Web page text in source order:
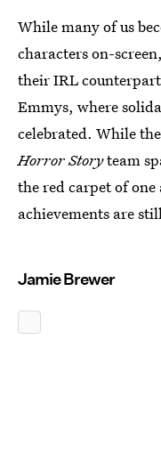
While many of us
characters on-
their IRL
Emmys, where
celebrated. While
Horror Storyteam
the red carpet of
achievements are
Jamie Brewer